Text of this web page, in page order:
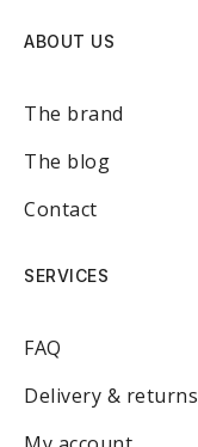
ABOUT US
The brand
The blog
Contact
SERVICES
FAQ
Delivery & returns